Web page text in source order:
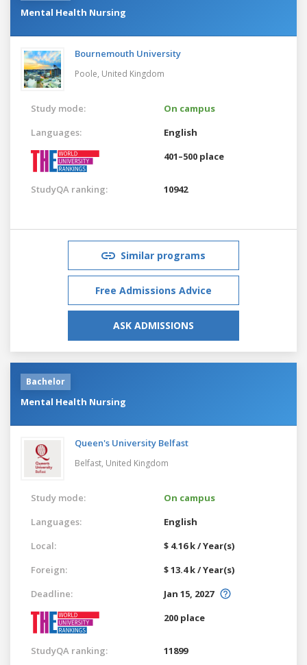
Mental Health Nursing
Bournemouth University
Poole, United Kingdom
Study mode:
On campus
Languages:
English
401–500 place
StudyQA ranking: 10942
Similar programs
Free Admissions Advice
ASK ADMISSIONS
Bachelor
Mental Health Nursing
Queen's University Belfast
Belfast, United Kingdom
Study mode:
On campus
Languages:
English
Local:
$ 4.16 k / Year(s)
Foreign:
$ 13.4 k / Year(s)
Deadline:
Jan 15, 2027
200 place
StudyQA ranking: 11899